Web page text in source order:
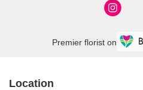
Premier florist on
Location